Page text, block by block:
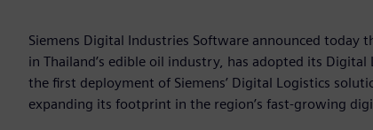
Siemens Digital Industries Software announced today
in Thailand’s edible oil industry, has adopted its
the first deployment of Siemens’ Digital Logistics
expanding its footprint in the region’s fast-growing